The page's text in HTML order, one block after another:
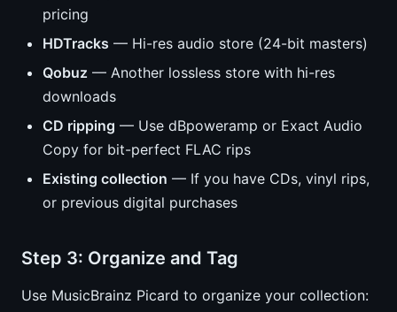
pricing
HDTracks — Hi-res audio store (24-bit masters)
Qobuz — Another lossless store with hi-res
downloads
CD ripping — Use dBpoweramp or Exact Audio
Copy for bit-perfect FLAC rips
Existing collection — If you have CDs, vinyl rips,
or previous digital purchases
Step 3: Organize and Tag
Use MusicBrainz Picard to organize your collection: